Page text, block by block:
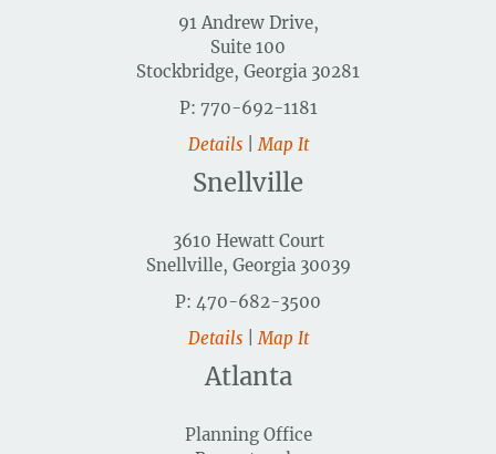
91 Andrew Drive,
Suite 100
Stockbridge, Georgia 30281
P: 770-692-1181
Details
|Map It
Snellville
3610 Hewatt Court
Snellville, Georgia 30039
P: 470-682-3500
Details|Map It
Atlanta
Planning Office